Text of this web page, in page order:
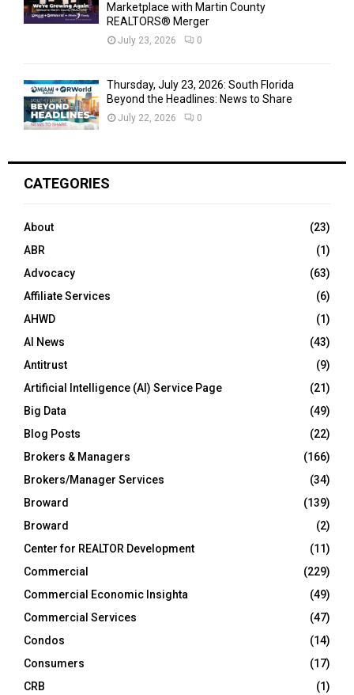
Marketplace with Martin County
REALTORS® Merger
July 23, 2026 0
Thursday, July 23, 2026: South Florida
Beyond the Headlines: News to Share
July 22, 2026 0
CATEGORIES
About
(23)
ABR
(1)
Advocacy
(63)
Affiliate Services
(6)
AHWD
(1)
AI News
(43)
Antitrust
(9)
Artificial Intelligence (AI) Service Page
(21)
Big Data
(49)
Blog Posts
(22)
Brokers & Managers
(166)
Brokers/Manager Services
(34)
Broward
(139)
Broward
(2)
Center for REALTOR Development
(11)
Commercial
(229)
Commercial Economic Insighta
(49)
Commercial Services
(47)
Condos
(14)
Consumers
(17)
CRB
(1)